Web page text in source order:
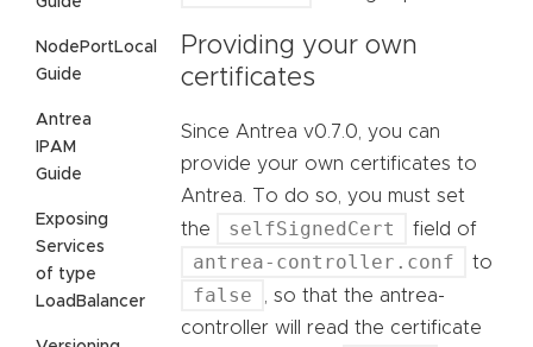
NodePortLocal
Guide
Antrea
IPAM
Guide
Exposing
Services
of type
LoadBalancer
Providing your own
certificates
Since Antrea v0.7.0, you can
provide your own certificates to
Antrea. To do so, you must set
the
selfSignedCert field of
antrea-controller.conf to
false
, so that the antrea-
controller will read the certificate